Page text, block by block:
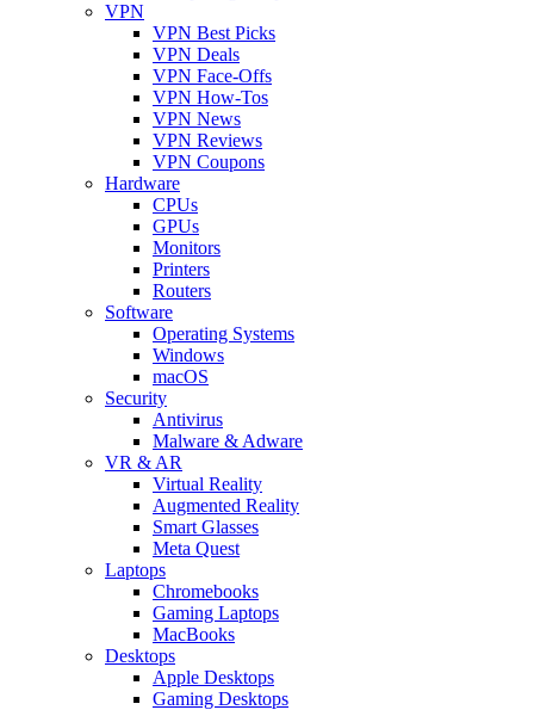
VPN
VPN Best Picks
VPN Deals
VPN Face-Offs
VPN How-Tos
VPN News
VPN Reviews
VPN Coupons
Hardware
CPUs
GPUs
Monitors
Printers
Routers
Software
Operating Systems
Windows
macOS
Security
Antivirus
Malware & Adware
VR & AR
Virtual Reality
Augmented Reality
Smart Glasses
Meta Quest
Laptops
Chromebooks
Gaming Laptops
MacBooks
Desktops
Apple Desktops
Gaming Desktops